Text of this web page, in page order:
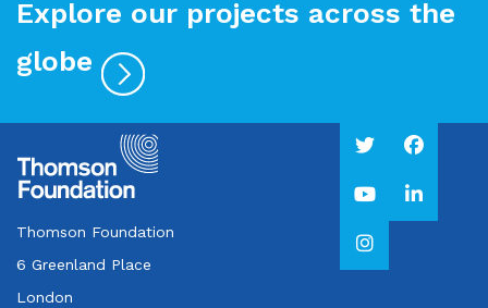
Explore our projects across the
globe
Thomson Foundation
6 Greenland Place
London